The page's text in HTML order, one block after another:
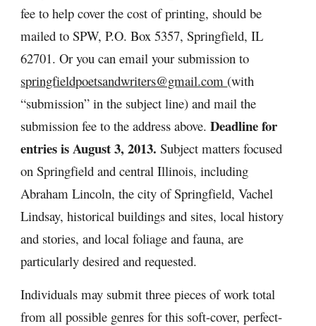
fee to help cover the cost of printing, should be
mailed to SPW, P.O. Box 5357, Springfield, IL
springfieldpoetsandwriters@gmail.com (with
“submission” in the subject line) and mail the
submission fee to the address above. Deadline for
entries is August 3, 2013. Subject matters focused
on Springfield and central Illinois, including
Abraham Lincoln, the city of Springfield, Vachel
Lindsay, historical buildings and sites, local history
and stories, and local foliage and fauna, are
particularly desired and requested.
Individuals may submit three pieces of work total
from all possible genres for this soft-cover, perfect-